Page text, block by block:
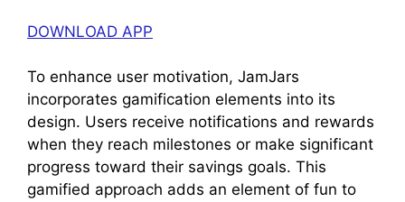
DOWNLOAD APP
To enhance user motivation, JamJars
incorporates gamification elements into its
design. Users receive notifications and rewards
when they reach milestones or make significant
progress toward their savings goals. This
gamified approach adds an element of fun to